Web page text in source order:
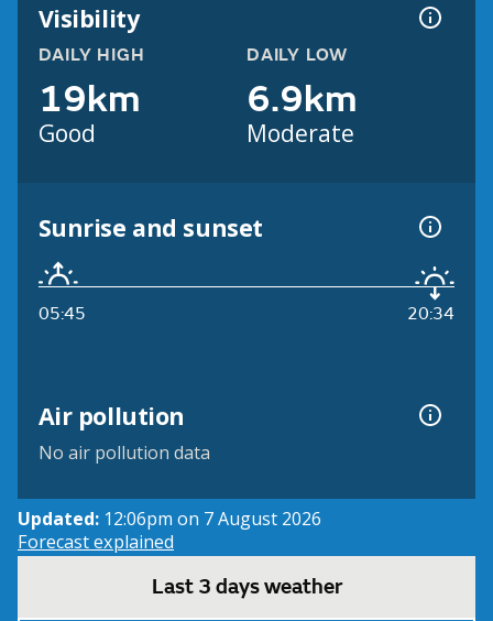
Visibility
DAILY HIGH
19km
Good
DAILY LOW
6.9km
Moderate
Sunrise and sunset
05:45 20:34
Air pollution
No air pollution data
Updated: 12:06pm on 7 August 2026
Forecast explained
Last 3 days weather